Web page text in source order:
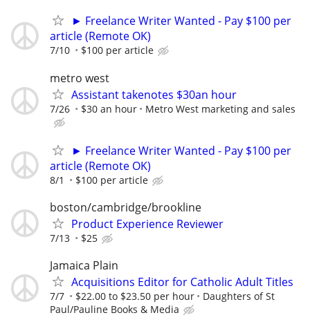
► Freelance Writer Wanted - Pay $100 per
article (Remote OK)
7/10 $100 per article
metro west
Assistant takenotes $30an hour
7/26 $30 an hour Metro West marketing and sales
► Freelance Writer Wanted - Pay $100 per
article (Remote OK)
8/1 $100 per article
boston/cambridge/brookline
Product Experience Reviewer
7/13 $25
Jamaica Plain
Acquisitions Editor for Catholic Adult Titles
7/7 $22.00 to $23.50 per hour
Daughters of St
Paul/Pauline Books & Media